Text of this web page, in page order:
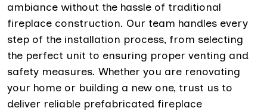
ambiance without the hassle of traditional
fireplace construction. Our team handles every
step of the installation process, from selecting
the perfect unit to ensuring proper venting and
safety measures. Whether you are renovating
your home or building a new one, trust us to
deliver reliable prefabricated fireplace